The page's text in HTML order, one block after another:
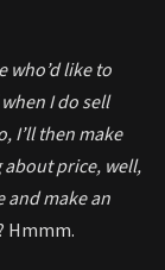
who’d like to
I do sell
I’ll then make
about price, well,
and make an
Hmmm.